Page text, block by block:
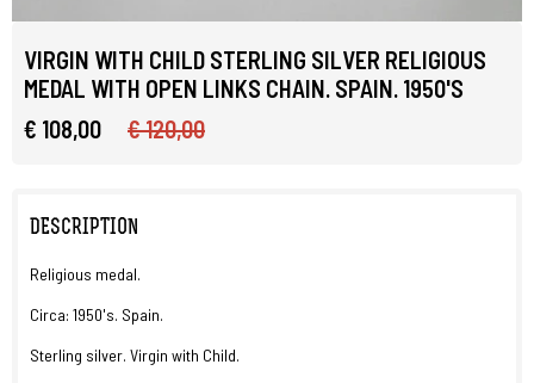
VIRGIN WITH CHILD STERLING SILVER RELIGIOUS
MEDAL WITH OPEN LINKS CHAIN. SPAIN. 1950'S
€ 108,00
€ 120,00
DESCRIPTION
Religious medal.
Circa: 1950's. Spain.
Sterling silver. Virgin with Child.